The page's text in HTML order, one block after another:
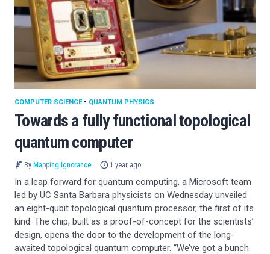
Towards a fully functional topological
quantum computer
COMPUTER SCIENCE• QUANTUM PHYSICS
By Mapping Ignorance 1 year ago
In a leap forward for quantum computing, a Microsoft team
led by UC Santa Barbara physicists on Wednesday unveiled
an eight-qubit topological quantum processor, the first of its
kind. The chip, built as a proof-of-concept for the scientists’
design, opens the door to the development of the long-
awaited topological quantum computer. “We’ve got a bunch